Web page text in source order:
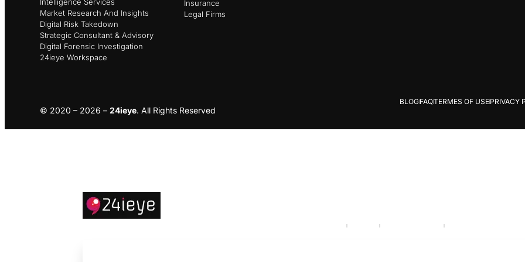
Intelligence Services
Market Research And Insights
Digital Risk Takedown
Strategic Consultant & Advisory
Digital Forensic Investigation
24ieye Workspace
Insurance
Legal Firms
© 2020 – 2026 – 24ieye. All Rights Reserved
BLOGFAQTERMES OF USEPRIVACY